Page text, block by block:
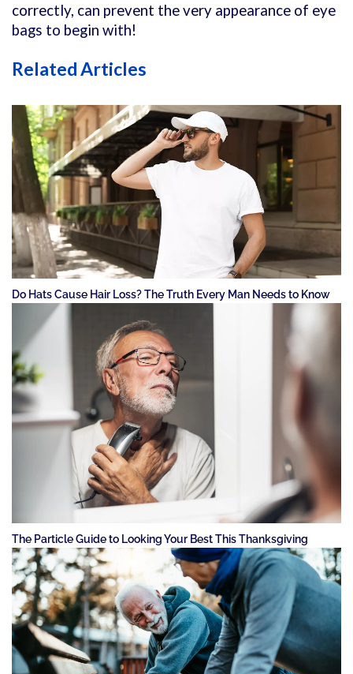
correctly, can prevent the very appearance of eye
bags to begin with!
Related Articles
Do Hats Cause Hair Loss? The Truth Every Man Needs to Know
The Particle Guide to Looking Your Best This Thanksgiving